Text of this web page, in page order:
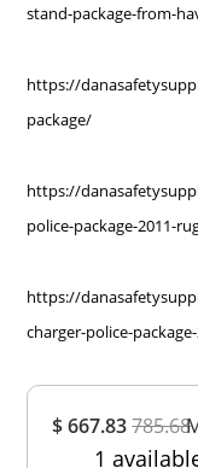
$ 667.83785.68
1
stand-package-from-
https://
package/
https://
police-package-2011-
https://
charger-police-
Out of 5.0